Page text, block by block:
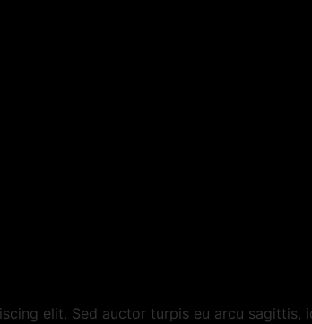
elit. Sed auctor turpis eu arcu